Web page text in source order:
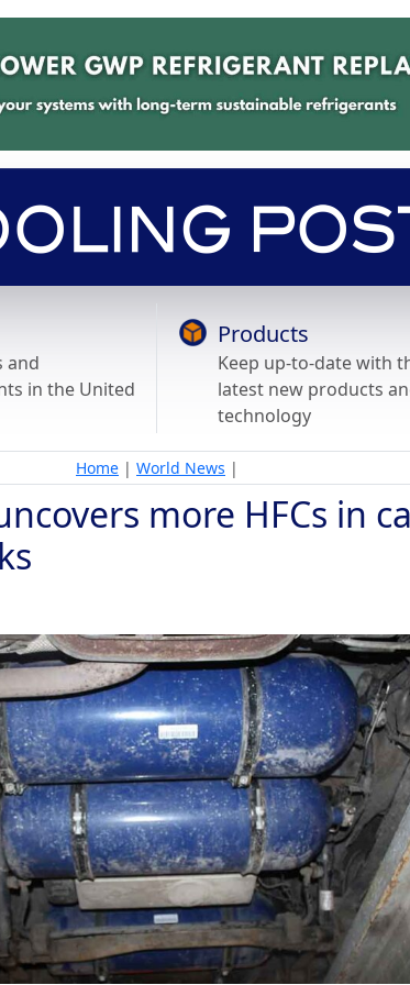
and
in the United
Products
Keep up-to-date with
latest new products
technology
Home | World News |
more HFCs in